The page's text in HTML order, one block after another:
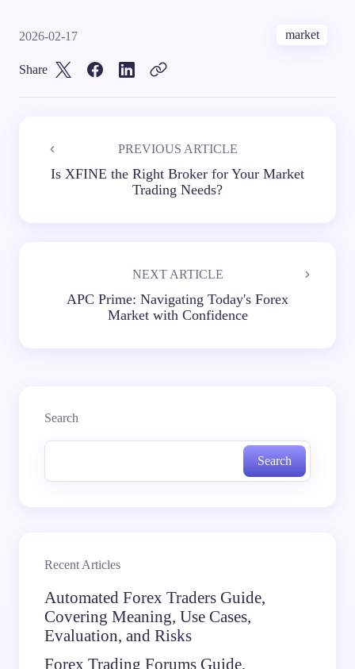
2026-02-17 market
Share
PREVIOUS ARTICLE
Is XFINE the Right Broker for Your Market
Trading Needs?
NEXT ARTICLE
APC Prime: Navigating Today's Forex
Market with Confidence
Search
Search
Recent Articles
Automated Forex Traders Guide,
Covering Meaning, Use Cases,
Evaluation, and Risks
Forex Trading Forums Guide,